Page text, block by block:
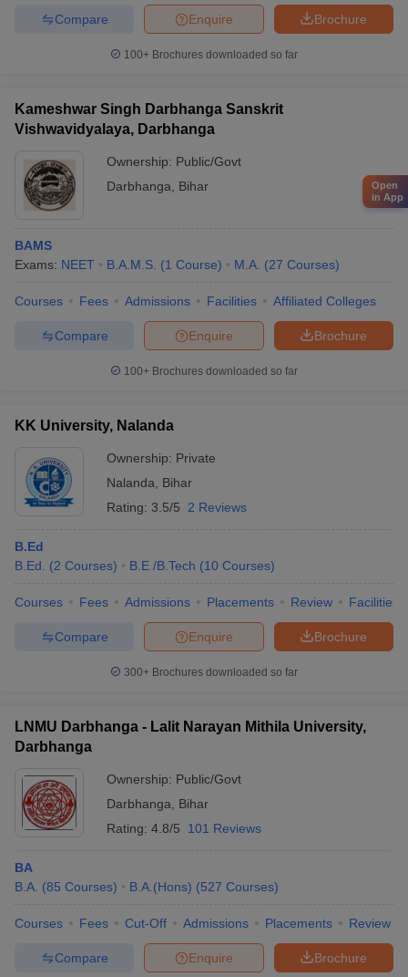
Brochure
Enquire
Compare
100+ Brochures downloaded so far
Kameshwar Singh Darbhanga Sanskrit
Vishwavidyalaya, Darbhanga
Ownership: Public/Govt
Darbhanga
Bihar
BAMS
Exams: NEET B.A.M.S. (1 Course) M.A. (27 Courses)
Courses Fees Admissions Facilities Affiliated Colleges
Brochure
Enquire
Compare
100+ Brochures downloaded so far
KK University, Nalanda
Ownership: Private
Nalanda
Bihar
Rating: 3.5/5 2 Reviews
B.Ed
B.Ed.
(2 Courses) B.E /B.Tech (10 Courses)
Courses Fees Admissions Placements Review Facilities
Brochure
Enquire
Compare
300+ Brochures downloaded so far
LNMU Darbhanga - Lalit Narayan Mithila University,
Darbhanga
Ownership: Public/Govt
Darbhanga
Bihar
Rating: 4.8/5 101 Reviews
BA
B.A. (85 Courses) B.A.(Hons) (527 Courses)
Courses Fees Cut-Off Admissions Placements Review
Brochure
Enquire
Compare
Open
in App